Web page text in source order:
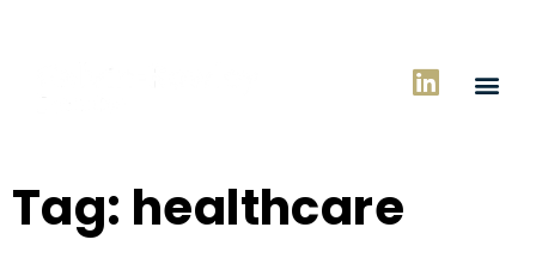
Tag: healthcare